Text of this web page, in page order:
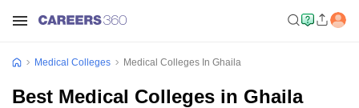
Medical Colleges Medical Colleges In Ghaila
Best Medical Colleges in Ghaila